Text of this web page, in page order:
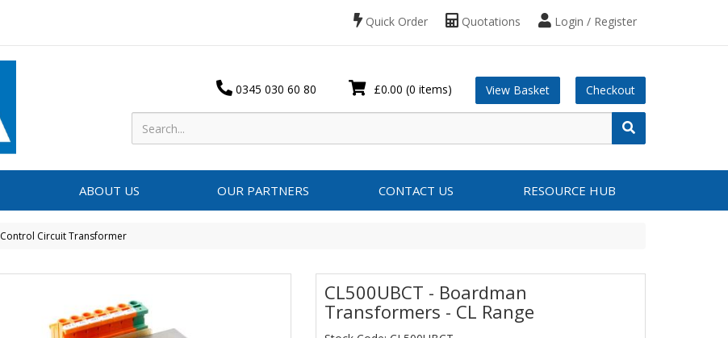
Login / Register
Quotations
Quick Order
£0.00 (0 items) View Basket Checkout
0345 030 60 80
ABOUT US OUR PARTNERS CONTACT US RESOURCE HUB
Control Circuit Transformer
CL500UBCT - Boardman
Transformers - CL Range